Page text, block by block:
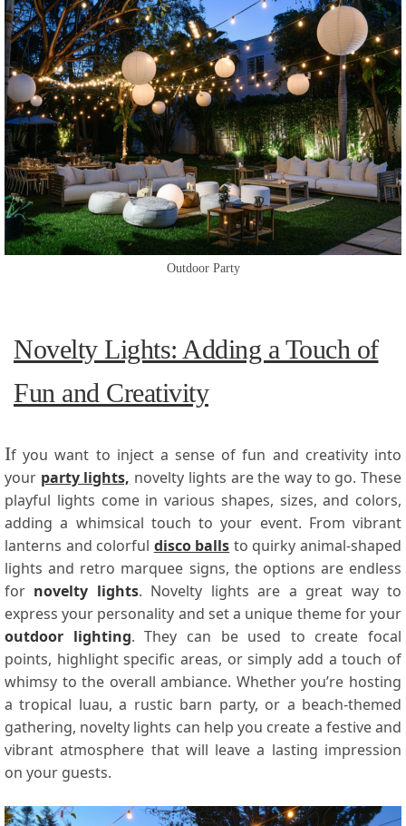
Outdoor Party
Novelty Lights: Adding a Touch of
Fun and Creativity
If you want to inject a sense of fun and creativity into
your party lights, novelty lights are the way to go. These
playful lights come in various shapes, sizes, and colors,
adding a whimsical touch to your event. From vibrant
lanterns and colorful disco balls to quirky animal-shaped
lights and retro marquee signs, the options are endless
for novelty lights. Novelty lights are a great way to
express your personality and set a unique theme for your
outdoor lighting. They can be used to create focal
points, highlight specific areas, or simply add a touch of
whimsy to the overall ambiance. Whether you’re hosting
a tropical luau, a rustic barn party, or a beach-themed
gathering, novelty lights can help you create a festive and
vibrant atmosphere that will leave a lasting impression
on your guests.